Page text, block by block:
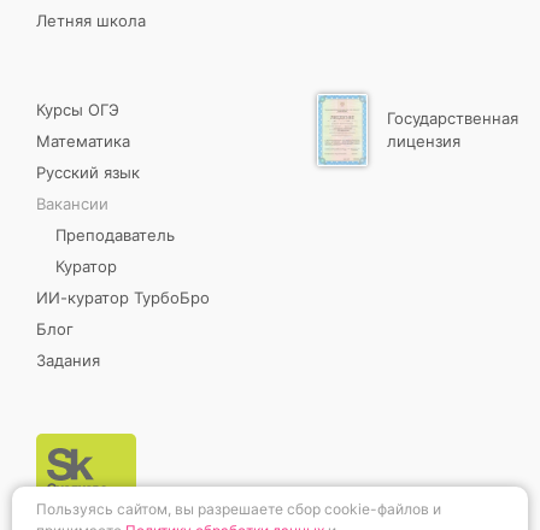
Летняя школа
Курсы ОГЭ
Математика
Русский язык
Вакансии
Преподаватель
Куратор
ИИ-куратор ТурбоБро
Блог
Задания
Государственная
лицензия
Пользуясь сайтом, вы разрешаете сбор cookie-файлов и